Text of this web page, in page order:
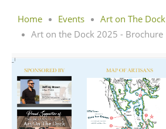
Home Events
Art on The Dock
Art on the Dock 2025 - Brochure